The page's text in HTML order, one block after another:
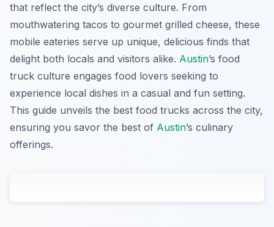
that reflect the city’s diverse culture. From
mouthwatering tacos to gourmet grilled cheese, these
mobile eateries serve up unique, delicious finds that
delight both locals and visitors alike. Austin’s food
truck culture engages food lovers seeking to
experience local dishes in a casual and fun setting.
This guide unveils the best food trucks across the city,
ensuring you savor the best of Austin’s culinary
offerings.